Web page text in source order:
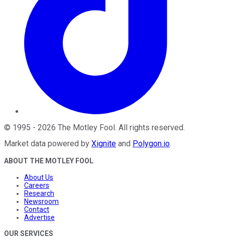
© 1995 - 2026 The Motley Fool. All rights reserved.
Market data powered by Xignite and Polygon.io.
ABOUT THE MOTLEY FOOL
About Us
Careers
Research
Newsroom
Contact
Advertise
OUR SERVICES